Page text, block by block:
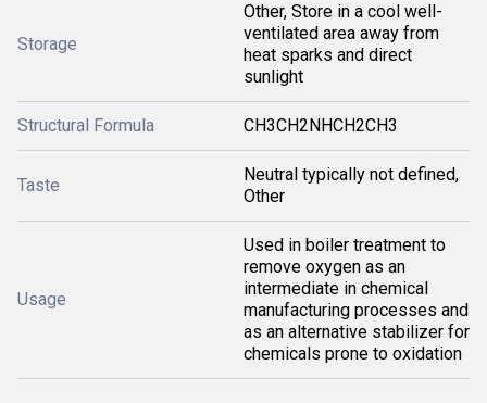
Storage
Other, Store in a cool well-
ventilated area away from
heat sparks and direct
sunlight
Structural Formula CH3CH2NHCH2CH3
Taste
Neutral typically not defined,
Other
Usage
Used in boiler treatment to
remove oxygen as an
intermediate in chemical
manufacturing processes and
as an alternative stabilizer for
chemicals prone to oxidation